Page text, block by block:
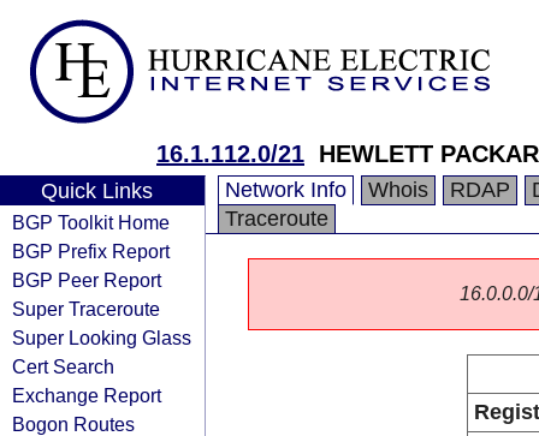
16.1.112.0/21 HEWLETT
Quick Links
BGP Toolkit Home
BGP Prefix Report
BGP Peer Report
Super Traceroute
Super Looking Glass
Cert Search
Exchange Report
Bogon Routes
Network Info Whois RDAP
Traceroute